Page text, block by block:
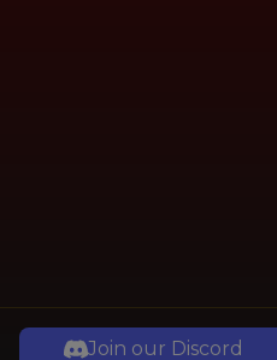
Join our Discord